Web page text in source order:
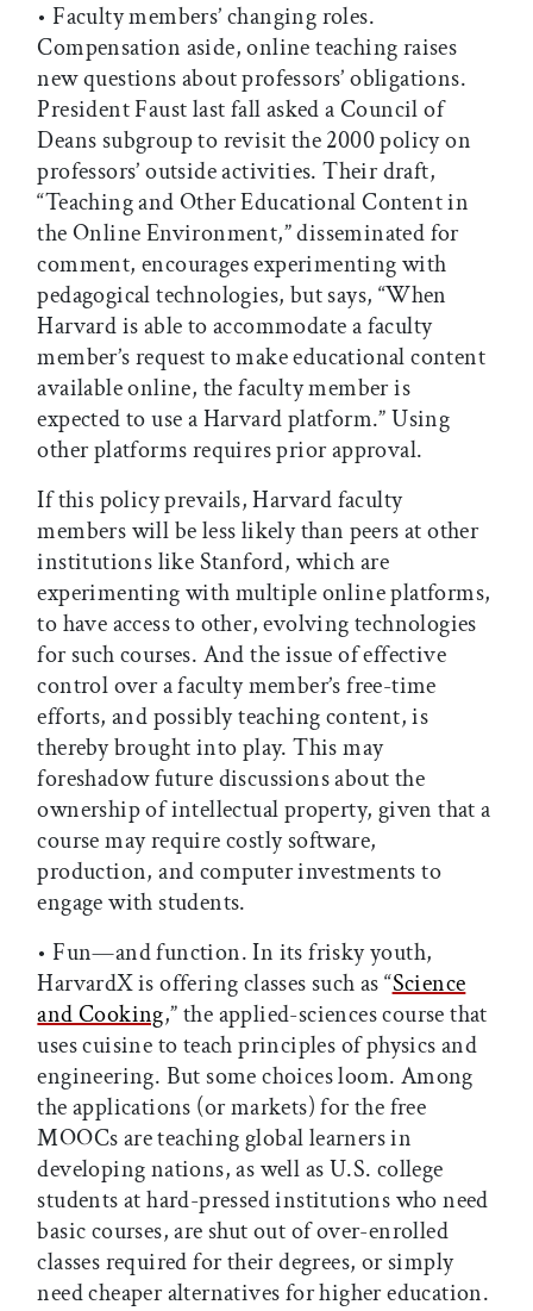
• Faculty members’ changing roles.
Compensation aside, online teaching raises
new questions about professors’ obligations.
President Faust last fall asked a Council of
Deans subgroup to revisit the 2000 policy on
professors’ outside activities. Their draft,
“Teaching and Other Educational Content in
the Online Environment,” disseminated for
comment, encourages experimenting with
pedagogical technologies, but says, “When
Harvard is able to accommodate a faculty
member’s request to make educational content
available online, the faculty member is
expected to use a Harvard platform.” Using
other platforms requires prior approval.
If this policy prevails, Harvard faculty
members will be less likely than peers at other
institutions like Stanford, which are
experimenting with multiple online platforms,
to have access to other, evolving technologies
for such courses. And the issue of effective
control over a faculty member’s free-time
efforts, and possibly teaching content, is
thereby brought into play. This may
foreshadow future discussions about the
ownership of intellectual property, given that a
course may require costly software,
production, and computer investments to
engage with students.
• Fun—and function. In its frisky youth,
HarvardX is offering classes such as “Science
and Cooking,” the applied-sciences course that
uses cuisine to teach principles of physics and
engineering. But some choices loom. Among
the applications (or markets) for the free
MOOCs are teaching global learners in
developing nations, as well as U.S. college
students at hard-pressed institutions who need
basic courses, are shut out of over-enrolled
classes required for their degrees, or simply
need cheaper alternatives for higher education.